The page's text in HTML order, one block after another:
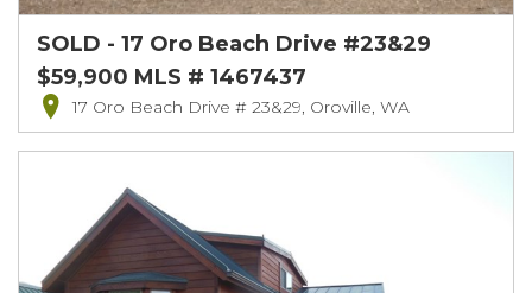
SOLD - 17 Oro Beach Drive #23&29
$59,900 MLS # 1467437
17 Oro Beach Drive # 23&29, Oroville, WA